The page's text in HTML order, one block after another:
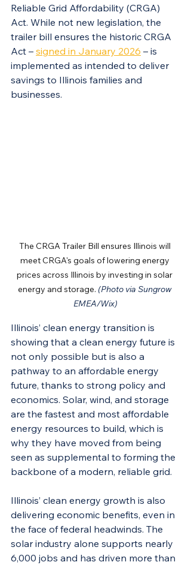
Reliable Grid Affordability (CRGA)
Act. While not new legislation, the
trailer bill ensures the historic CRGA
Act – signed in January 2026 – is
implemented as intended to deliver
savings to Illinois families and
businesses.
The CRGA Trailer Bill ensures Illinois will
meet CRGA's goals of lowering energy
prices across Illinois by investing in solar
energy and storage. (Photo via Sungrow
EMEA/Wix)
Illinois’ clean energy transition is
showing that a clean energy future is
not only possible but is also a
pathway to an affordable energy
future, thanks to strong policy and
economics. Solar, wind, and storage
are the fastest and most affordable
energy resources to build, which is
why they have moved from being
seen as supplemental to forming the
backbone of a modern, reliable grid.
Illinois’ clean energy growth is also
delivering economic benefits, even in
the face of federal headwinds. The
solar industry alone supports nearly
6,000 jobs and has driven more than